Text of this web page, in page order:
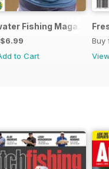
Fishing Magazine
$6.99
to Cart
Buy
View